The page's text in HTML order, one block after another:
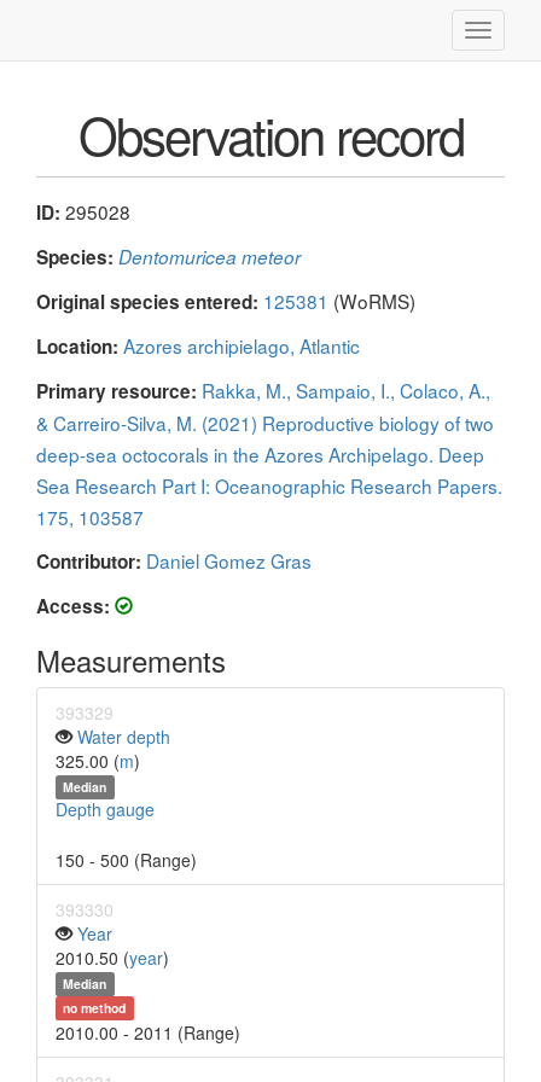
Toggle
Observation record
ID: 295028
Species: Dentomuricea meteor
Original species entered: 125381 (WoRMS)
Location: Azores archipielago, Atlantic
Primary resource: Rakka, M., Sampaio, I., Colaco, A.,
& Carreiro-Silva, M. (2021) Reproductive biology of two
deep-sea octocorals in the Azores Archipelago. Deep
Sea Research Part I: Oceanographic Research Papers.
175, 103587
Contributor: Daniel Gomez Gras
Access:
Measurements
393329
Water depth
325.00 (m)
Median
Depth gauge
150 - 500 (Range)
393330
Year
2010.50 (year)
Median
no method
2010.00 - 2011 (Range)